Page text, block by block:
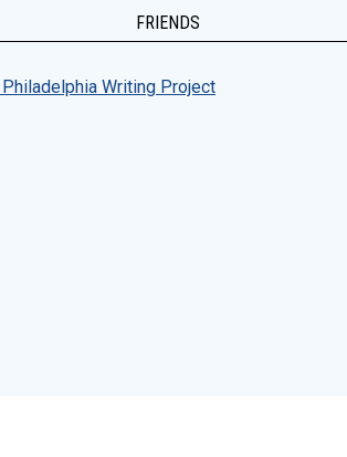
FRIENDS
Writing Project